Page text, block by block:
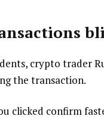
crypto trader
the transaction.
clicked confirm